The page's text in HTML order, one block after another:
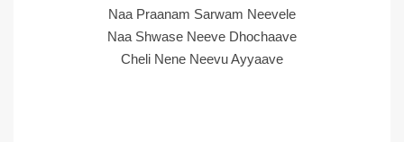
Naa Praanam Sarwam Neevele
Naa Shwase Neeve Dhochaave
Cheli Nene Neevu Ayyaave